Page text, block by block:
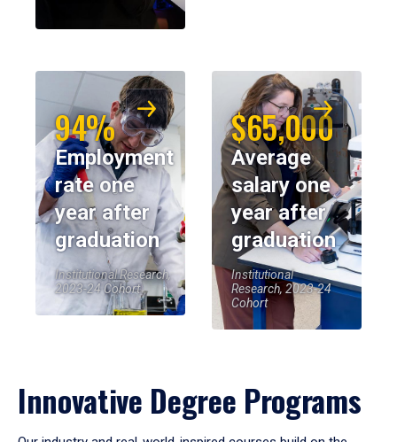
94%
Employment
rate one
year after
graduation
Institutional Research,
2023-24 Cohort
$65,000
Average
salary one
year after
graduation
Institutional
Research, 2023-24
Cohort
Innovative Degree Programs